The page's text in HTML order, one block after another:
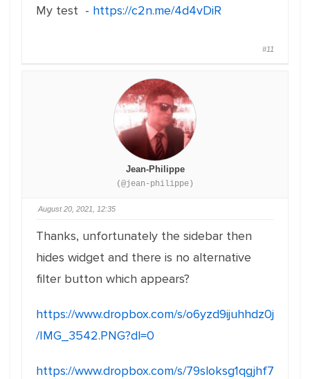
My test - https://c2n.me/4d4vDiR
#11
Jean-Philippe
(@jean-philippe)
August 20, 2021, 12:35
Thanks, unfortunately the sidebar then
hides widget and there is no alternative
filter button which appears?
https://www.dropbox.com/s/o6yzd9ijuhhdz0j
/IMG_3542.PNG?dl=0
https://www.dropbox.com/s/79sloksg1qgjhf7